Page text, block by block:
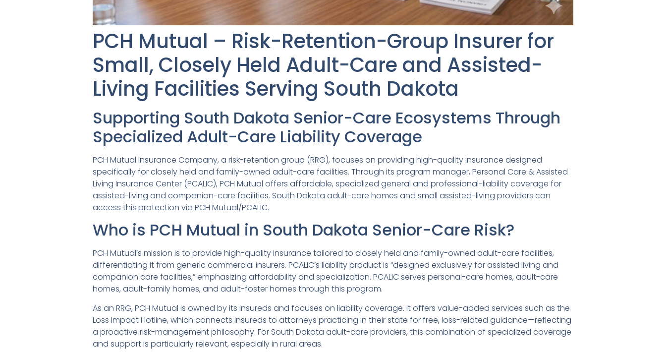
PCH Mutual – Risk-Retention-Group Insurer for
Small, Closely Held Adult-Care and Assisted-
Living Facilities Serving South Dakota
Supporting South Dakota Senior-Care Ecosystems Through
Specialized Adult-Care Liability Coverage
PCH Mutual Insurance Company, a risk-retention group (RRG), focuses on providing high-quality insurance designed
specifically for closely held and family-owned adult-care facilities. Through its program manager, Personal Care & Assisted
Living Insurance Center (PCALIC), PCH Mutual offers affordable, specialized general and professional-liability coverage for
assisted-living and companion-care facilities. South Dakota adult-care homes and small assisted-living providers can
access this protection via PCH Mutual/PCALIC.
Who is PCH Mutual in South Dakota Senior-Care Risk?
PCH Mutual’s mission is to provide high-quality insurance tailored to closely held and family-owned adult-care facilities,
differentiating it from generic commercial insurers. PCALIC’s liability product is “designed exclusively for assisted living and
companion care facilities,” emphasizing affordability and specialization. PCALIC serves personal-care homes, adult-care
homes, adult-family homes, and adult-foster homes through this program.
As an RRG, PCH Mutual is owned by its insureds and focuses on liability coverage. It offers value-added services such as the
Loss Impact Hotline, which connects insureds to attorneys practicing in their state for free, loss-related guidance—reflecting
a proactive risk-management philosophy. For South Dakota adult-care providers, this combination of specialized coverage
and support is particularly relevant, especially in rural areas.